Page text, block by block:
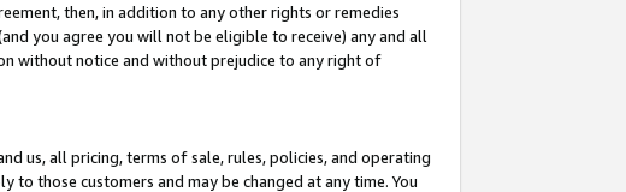
then, in addition to any other rights or remedies
you agree you will not be eligible to receive) any and all
without notice and without prejudice to any right of
us, all pricing, terms of sale, rules, policies, and operating
those customers and may be changed at any time. You